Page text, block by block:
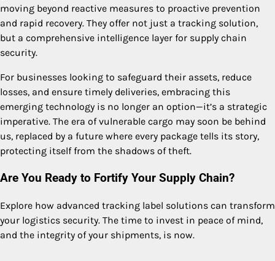
moving beyond reactive measures to proactive prevention
and rapid recovery. They offer not just a tracking solution,
but a comprehensive intelligence layer for supply chain
security.
For businesses looking to safeguard their assets, reduce
losses, and ensure timely deliveries, embracing this
emerging technology is no longer an option—it’s a strategic
imperative. The era of vulnerable cargo may soon be behind
us, replaced by a future where every package tells its story,
protecting itself from the shadows of theft.
Are You Ready to Fortify Your Supply Chain?
Explore how advanced tracking label solutions can transform
your logistics security. The time to invest in peace of mind,
and the integrity of your shipments, is now.